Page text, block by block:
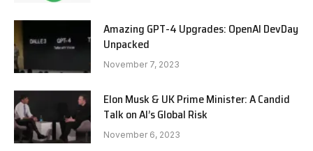
Amazing GPT-4 Upgrades: OpenAI DevDay
Unpacked
November 7, 2023
Elon Musk & UK Prime Minister: A Candid
Talk on AI’s Global Risk
November 6, 2023